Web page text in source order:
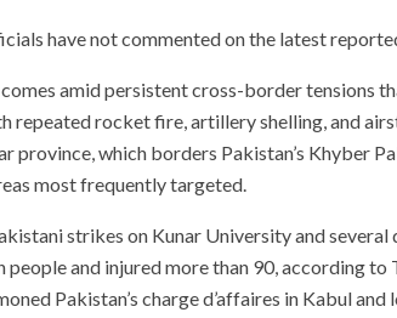
have not commented on the latest
amid persistent cross-border tensions
repeated rocket fire, artillery shelling, and
province, which borders Pakistan’s Khyber
most frequently targeted.
strikes on Kunar University and
people and injured more than 90, according to
Pakistan’s charge d’affaires in Kabul